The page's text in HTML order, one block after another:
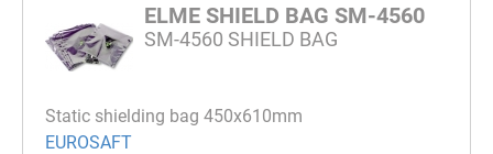
ELME SHIELD BAG SM-4560
SM-4560 SHIELD BAG
Static shielding bag 450x610mm
EUROSAFT